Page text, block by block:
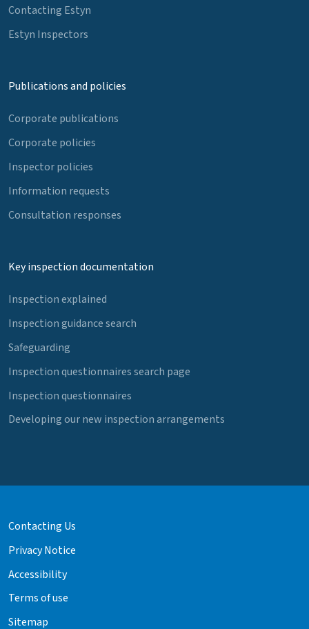
Contacting Estyn
Estyn Inspectors
Publications and policies
Corporate publications
Corporate policies
Inspector policies
Information requests
Consultation responses
Key inspection documentation
Inspection explained
Inspection guidance search
Safeguarding
Inspection questionnaires search page
Inspection questionnaires
Developing our new inspection arrangements
Contacting Us
Privacy Notice
Accessibility
Terms of use
Sitemap